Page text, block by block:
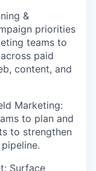
&
priorities
teams to
paid
content, and
Marketing:
to plan and
to strengthen
Surface